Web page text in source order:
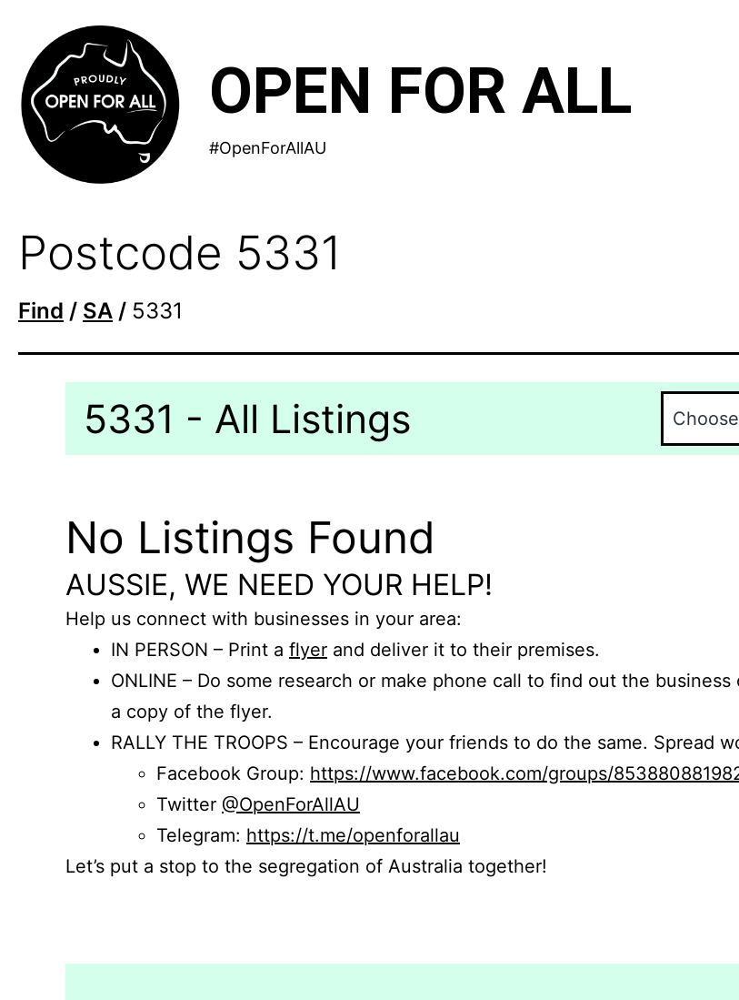
content
OPEN FOR ALL
#OpenForAllAU
Postcode 5331
Find / SA / 5331
5331 - All Listings
No Listings Found
AUSSIE, WE NEED YOUR HELP!
Help us connect with businesses in your area:
IN PERSON – Print a flyer and deliver it to their premises.
ONLINE – Do some research or make phone call to find out the
a copy of the flyer.
RALLY THE TROOPS – Encourage your friends to do the same. Spread
Facebook Group: https://www.facebook.com/groups/
Twitter @OpenForAllAU
Telegram: https://t.me/openforallau
Let’s put a stop to the segregation of Australia together!